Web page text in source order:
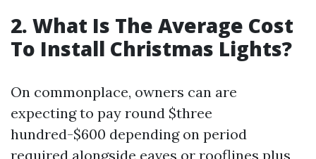
2. What Is The Average Cost
To Install Christmas Lights?
On commonplace, owners can are
expecting to pay round $three
hundred-$600 depending on period
required alongside eaves or rooflines plus